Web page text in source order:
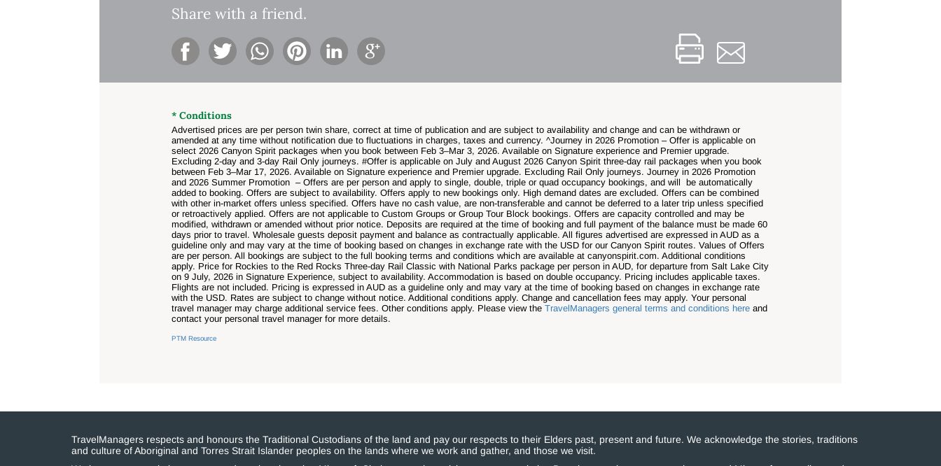
Share with a friend.
* Conditions
Advertised prices are per person twin share, correct at time of publication and are subject to availability and change and can be withdrawn or
amended at any time without notification due to fluctuations in charges, taxes and currency. ^Journey in 2026 Promotion – Offer is applicable on
select 2026 Canyon Spirit packages when you book between Feb 3–Mar 3, 2026. Available on Signature experience and Premier upgrade.
Excluding 2-day and 3-day Rail Only journeys. #Offer is applicable on July and August 2026 Canyon Spirit three-day rail packages when you book
between Feb 3–Mar 17, 2026. Available on Signature experience and Premier upgrade. Excluding Rail Only journeys. Journey in 2026 Promotion
and 2026 Summer Promotion – Offers are per person and apply to single, double, triple or quad occupancy bookings, and will be automatically
added to booking. Offers are subject to availability. Offers apply to new bookings only. High demand dates are excluded. Offers can be combined
with other in-market offers unless specified. Offers have no cash value, are non-transferable and cannot be deferred to a later trip unless specified
or retroactively applied. Offers are not applicable to Custom Groups or Group Tour Block bookings. Offers are capacity controlled and may be
modified, withdrawn or amended without prior notice. Deposits are required at the time of booking and full payment of the balance must be made 60
days prior to travel. Wholesale guests deposit payment and balance as contractually applicable. All figures advertised are expressed in AUD as a
guideline only and may vary at the time of booking based on changes in exchange rate with the USD for our Canyon Spirit routes. Values of Offers
are per person. All bookings are subject to the full booking terms and conditions which are available at canyonspirit.com. Additional conditions
apply. Price for Rockies to the Red Rocks Three-day Rail Classic with National Parks package per person in AUD, for departure from Salt Lake City
on 9 July, 2026 in Signature Experience, subject to availability. Accommodation is based on double occupancy. Pricing includes applicable taxes.
Flights are not included. Pricing is expressed in AUD as a guideline only and may vary at the time of booking based on changes in exchange rate
with the USD. Rates are subject to change without notice. Additional conditions apply. Change and cancellation fees may apply. Your personal
travel manager may charge additional service fees. Other conditions apply. Please view the TravelManagers general terms and conditions here and
contact your personal travel manager for more details.
PTM Resource
TravelManagers respects and honours the Traditional Custodians of the land and pay our respects to their Elders past, present and future. We acknowledge the stories, traditions
and culture of Aboriginal and Torres Strait Islander peoples on the lands where we work and gather, and those we visit.